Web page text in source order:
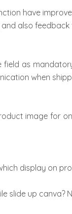
have
also
as
when
image for
display on
slide up canva?